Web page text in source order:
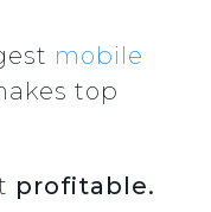
mobile
top
profitable.